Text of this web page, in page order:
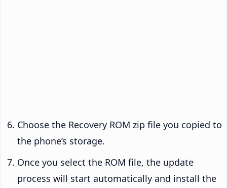
Choose the Recovery ROM zip file you copied to
the phone’s storage.
Once you select the ROM file, the update
process will start automatically and install the